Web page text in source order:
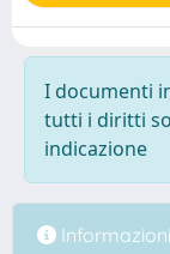
I documenti
tutti i diritti
indicazione
Informazioni